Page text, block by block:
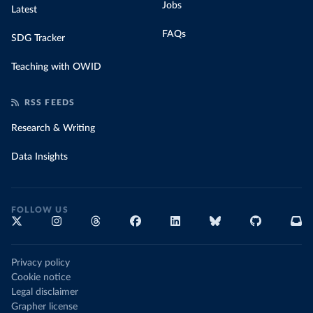
Latest
SDG Tracker
Teaching with OWID
Jobs
FAQs
RSS FEEDS
Research & Writing
Data Insights
FOLLOW US
Privacy policy
Cookie notice
Legal disclaimer
Grapher license